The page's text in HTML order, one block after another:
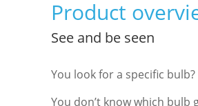
Company
Trade Fairs
Company
Vision / Mission
Product search
Benefits
Product
See and be seen
You look for a specific bulb?
You don’t know which bulb